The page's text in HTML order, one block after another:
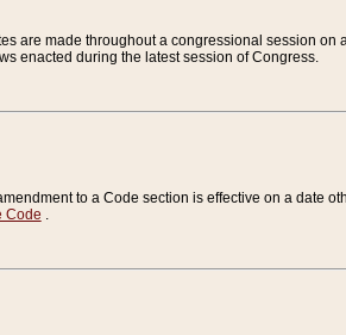
are made throughout a congressional session on
enacted during the latest session of Congress.
to a Code section is effective on a date
Code .